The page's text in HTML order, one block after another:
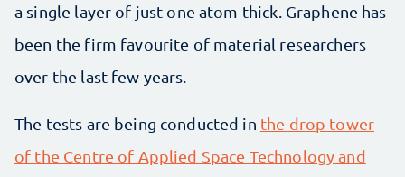
a single layer of just one atom thick. Graphene has
been the firm favourite of material researchers
over the last few years.
The tests are being conducted in the drop tower
of the Centre of Applied Space Technology and